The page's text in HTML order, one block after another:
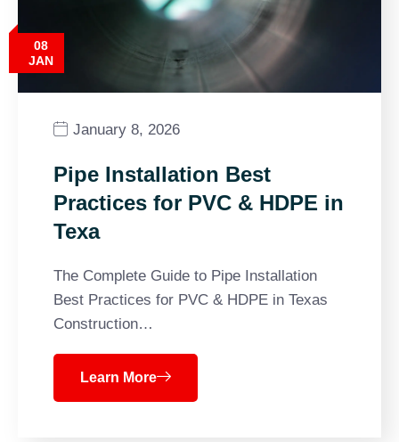
08
JAN
January 8, 2026
Pipe Installation Best
Practices for PVC & HDPE in
Texa
The Complete Guide to Pipe Installation
Best Practices for PVC & HDPE in Texas
Construction…
Learn More